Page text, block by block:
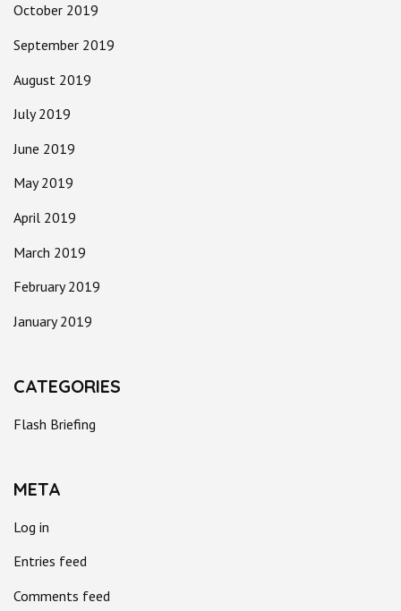
October 2019
September 2019
August 2019
July 2019
June 2019
May 2019
April 2019
March 2019
February 2019
January 2019
CATEGORIES
Flash Briefing
META
Log in
Entries feed
Comments feed